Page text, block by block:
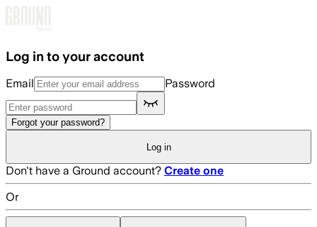
Log in to your account
Email Password
Forgot your password?
Log in
Don't have a Ground account? Create one
Or